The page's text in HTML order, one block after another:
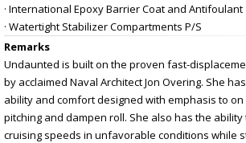
· International Epoxy Barrier Coat and Antifoulant
· Watertight Stabilizer Compartments P/S
Remarks
Undaunted is built on the proven fast-
by acclaimed Naval Architect Jon Overing. She
ability and comfort designed with emphasis to
pitching and dampen roll. She also has the
cruising speeds in unfavorable conditions while